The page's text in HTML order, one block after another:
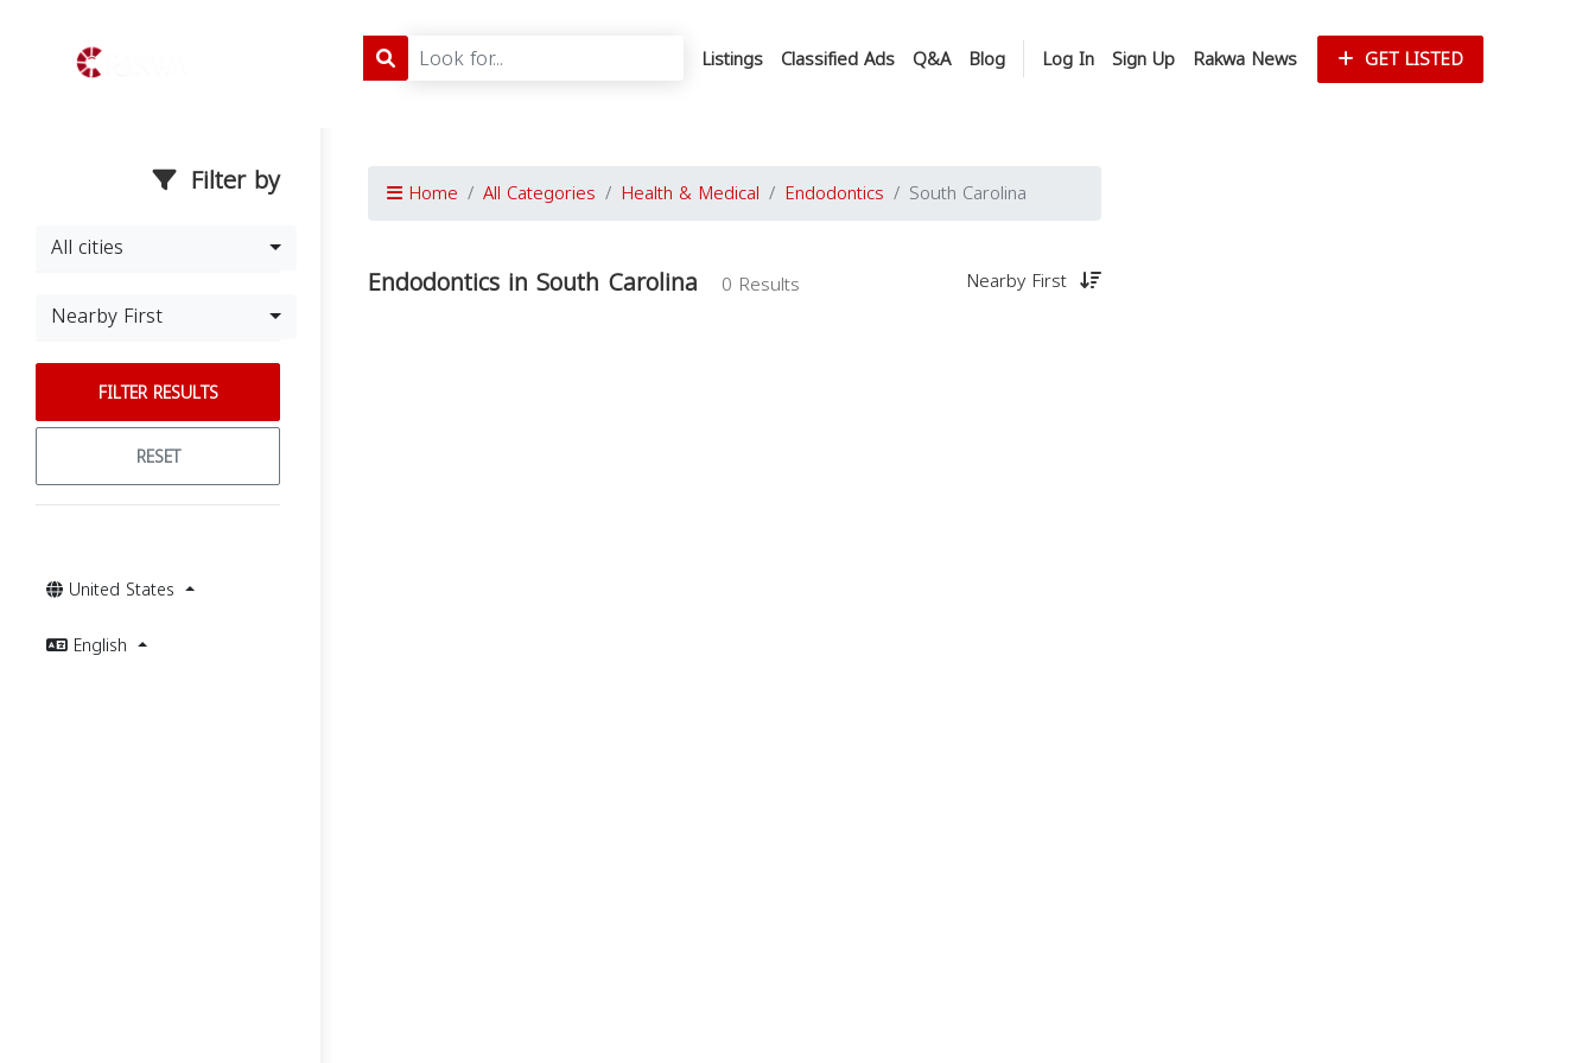
Listings Classified Ads Q&A Blog Log In Sign Up Rakwa News GET LISTED
Filter by
All cities
Nearby First
FILTER RESULTS
RESET
United States
English
Home All Categories Health & Medical Endodontics South Carolina
Endodontics in South Carolina 0 Results Nearby First